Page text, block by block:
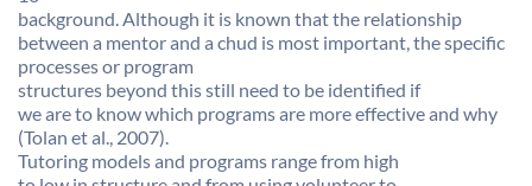
background. Although it is known that the relationship
between a mentor and a chud is most important, the specific
processes or program
structures beyond this still need to be identified if
we are to know which programs are more effective and why
(Tolan et al., 2007).
Tutoring models and programs range from high